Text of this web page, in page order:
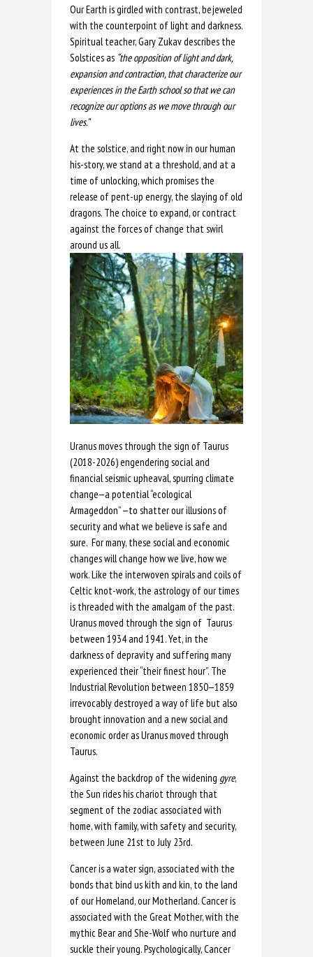
Our Earth is girdled with contrast, bejeweled
with the counterpoint of light and darkness.
Spiritual teacher, Gary Zukav describes the
Solstices as “the opposition of light and dark,
expansion and contraction, that characterize our
experiences in the Earth school so that we can
recognize our options as we move through our
lives.”
At the solstice, and right now in our human
his-story, we stand at a threshold, and at a
time of unlocking, which promises the
release of pent-up energy, the slaying of old
dragons. The choice to expand, or contract
against the forces of change that swirl
around us all.
Uranus moves through the sign of Taurus
(2018-2026) engendering social and
financial seismic upheaval, spurring climate
change—a potential “ecological
Armageddon” —to shatter our illusions of
security and what we believe is safe and
sure. For many, these social and economic
changes will change how we live, how we
work. Like the interwoven spirals and coils of
Celtic knot-work, the astrology of our times
is threaded with the amalgam of the past.
Uranus moved through the sign of Taurus
between 1934 and 1941. Yet, in the
darkness of depravity and suffering many
experienced their “their finest hour”. The
Industrial Revolution between 1850—1859
irrevocably destroyed a way of life but also
brought innovation and a new social and
economic order as Uranus moved through
Taurus.
Against the backdrop of the widening gyre,
the Sun rides his chariot through that
segment of the zodiac associated with
home, with family, with safety and security,
between June 21st to July 23rd.
Cancer is a water sign, associated with the
bonds that bind us kith and kin, to the land
of our Homeland, our Motherland. Cancer is
associated with the Great Mother, with the
mythic Bear and She-Wolf who nurture and
suckle their young. Psychologically, Cancer